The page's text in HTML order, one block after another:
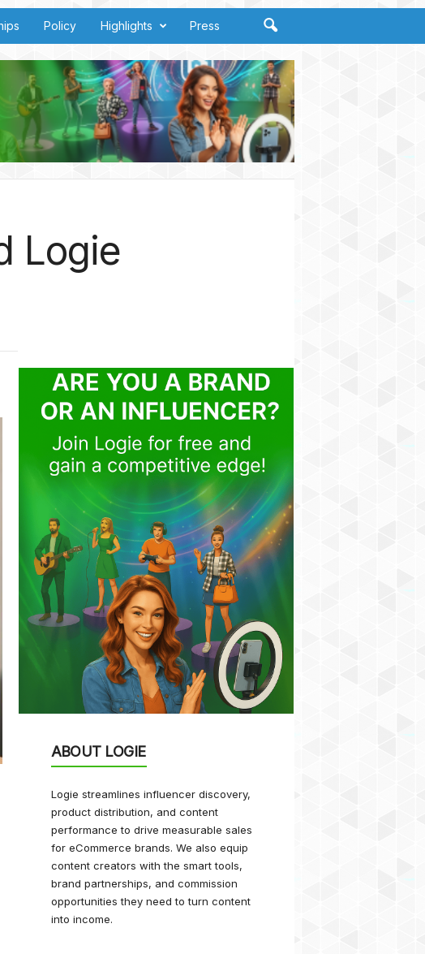
Policy Highlights Press
Logie
ABOUT LOGIE
Logie streamlines influencer discovery,
product distribution, and content
performance to drive measurable sales
for eCommerce brands. We also equip
content creators with the smart tools,
brand partnerships, and commission
opportunities they need to turn content
into income.